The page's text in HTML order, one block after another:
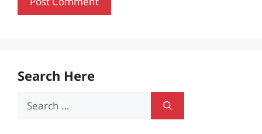
Search Here
Search